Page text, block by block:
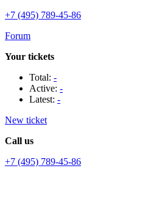
+7 (495) 789-45-86
Forum
Your tickets
Total: -
Active: -
Latest: -
New ticket
Call us
+7 (495) 789-45-86